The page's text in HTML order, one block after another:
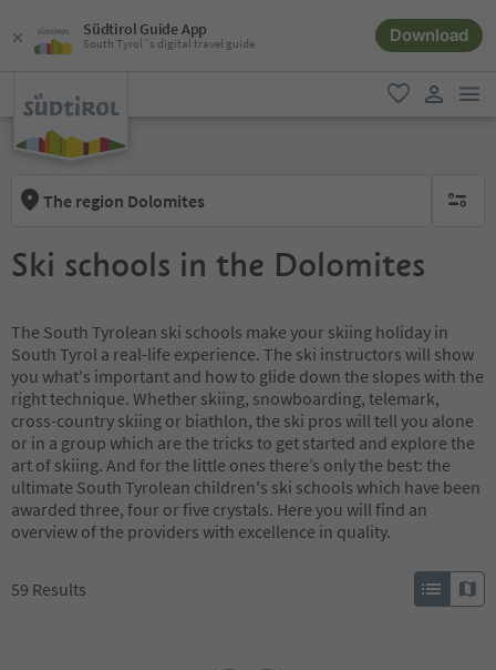
Südtirol Guide App
South Tyrol´s digital travel guide Download
favorite
The region Dolomites no
Ski schools in the Dolomites
The South Tyrolean ski schools make your skiing holiday in
South Tyrol a real-life experience. The ski instructors will show
you what's important and how to glide down the slopes with the
right technique. Whether skiing, snowboarding, telemark,
cross-country skiing or biathlon, the ski pros will tell you alone
or in a group which are the tricks to get started and explore the
art of skiing. And for the little ones there’s only the best: the
ultimate South Tyrolean children's ski schools which have been
awarded three, four or five crystals. Here you will find an
overview of the providers with excellence in quality.
59 Results